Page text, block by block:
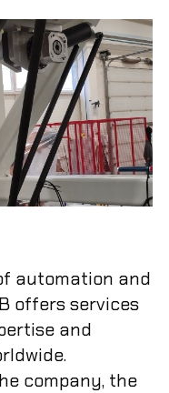
automation and
offers services
and
company, the